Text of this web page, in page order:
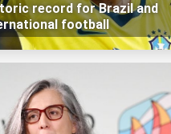
record for Brazil and
football